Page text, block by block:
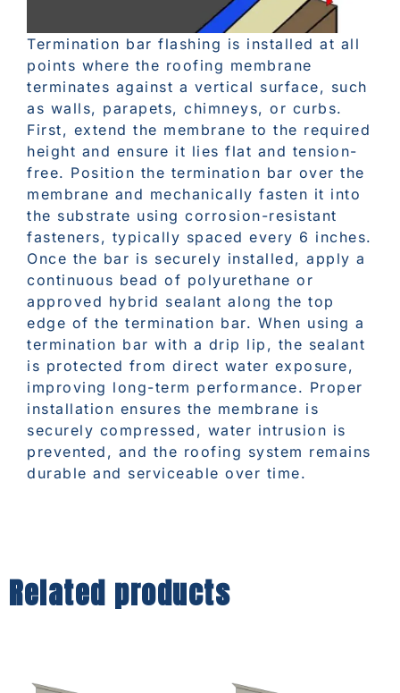
Termination bar flashing is installed at all
points where the roofing membrane
terminates against a vertical surface, such
as walls, parapets, chimneys, or curbs.
First, extend the membrane to the required
height and ensure it lies flat and tension-
free. Position the termination bar over the
membrane and mechanically fasten it into
the substrate using corrosion-resistant
fasteners, typically spaced every 6 inches.
Once the bar is securely installed, apply a
continuous bead of polyurethane or
approved hybrid sealant along the top
edge of the termination bar. When using a
termination bar with a drip lip, the sealant
is protected from direct water exposure,
improving long-term performance. Proper
installation ensures the membrane is
securely compressed, water intrusion is
prevented, and the roofing system remains
durable and serviceable over time.
Related products